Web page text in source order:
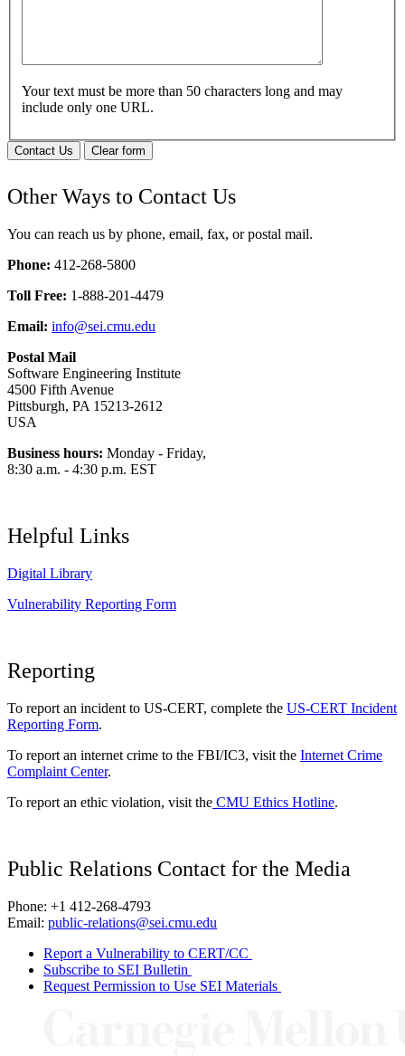
Your text must be more than 50 characters long and may
include only one URL.
Contact Us Clear form
Other Ways to Contact Us
You can reach us by phone, email, fax, or postal mail.
Phone: 412-268-5800
Toll Free: 1-888-201-4479
Email: info@sei.cmu.edu
Postal Mail
Software Engineering Institute
4500 Fifth Avenue
Pittsburgh, PA 15213-2612
USA
Business hours: Monday - Friday,
8:30 a.m. - 4:30 p.m. EST
Helpful Links
Digital Library
Vulnerability Reporting Form
Reporting
To report an incident to US-CERT, complete the US-CERT Incident
Reporting Form.
To report an internet crime to the FBI/IC3, visit the Internet Crime
Complaint Center.
To report an ethic violation, visit the CMU Ethics Hotline.
Public Relations Contact for the Media
Phone: +1 412-268-4793
Email: public-relations@sei.cmu.edu
Report a Vulnerability to CERT/CC
Subscribe to SEI Bulletin
Request Permission to Use SEI Materials